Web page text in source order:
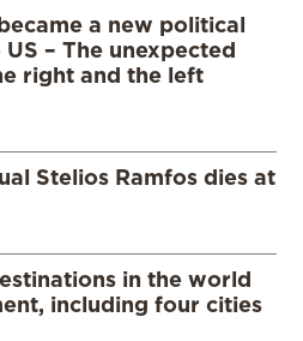
a new political
– The unexpected
right and the left
Stelios Ramfos dies at
in the world
including four cities